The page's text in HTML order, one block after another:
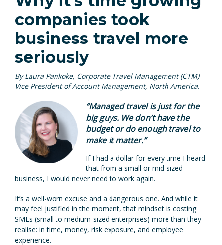
companies took
business travel more
seriously
By Laura Pankoke, Corporate Travel Management (CTM)
Vice President of Account Management, North America.
“Managed travel is just for the
big guys. We don’t have the
budget or do enough travel to
make it matter.”
If I had a dollar for every time I heard
that from a small or mid-sized
business, I would never need to work again.
It’s a well-worn excuse and a dangerous one. And while it
may feel justified in the moment, that mindset is costing
SMEs (small to medium-sized enterprises) more than they
realise: in time, money, risk exposure, and employee
experience.